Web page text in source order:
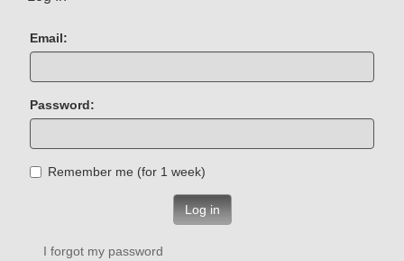
Email:
Password:
Remember me (for 1 week)
Log in
I forgot my password